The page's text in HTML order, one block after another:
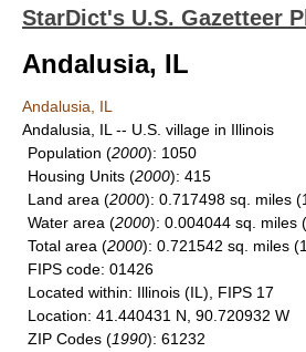
StarDict's U.S. Gazetteer
Andalusia, IL
Andalusia, IL
Andalusia, IL -- U.S. village in Illinois
Population (2000): 1050
Housing Units (2000): 415
Land area (2000): 0.717498 sq. miles
Water area (2000): 0.004044 sq. miles
Total area (2000): 0.721542 sq. miles
FIPS code: 01426
Located within: Illinois (IL), FIPS 17
Location: 41.440431 N, 90.720932 W
ZIP Codes (1990): 61232